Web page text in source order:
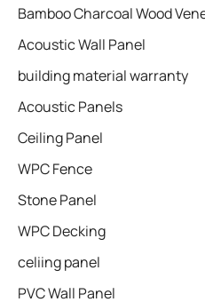
Bamboo Charcoal Wood
Acoustic Wall Panel
building material warranty
Acoustic Panels
Ceiling Panel
WPC Fence
Stone Panel
WPC Decking
celiing panel
PVC Wall Panel